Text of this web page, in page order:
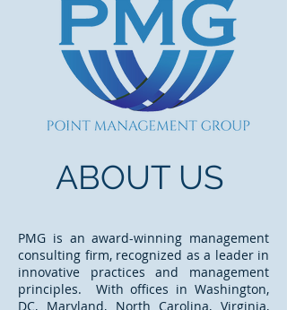
ABOUT US
PMG is an award-winning management
consulting firm, recognized as a leader in
innovative practices and management
principles. With offices in Washington,
DC, Maryland, North Carolina, Virginia,